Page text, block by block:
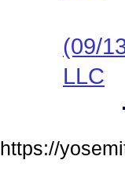
(09/
LLC
https://